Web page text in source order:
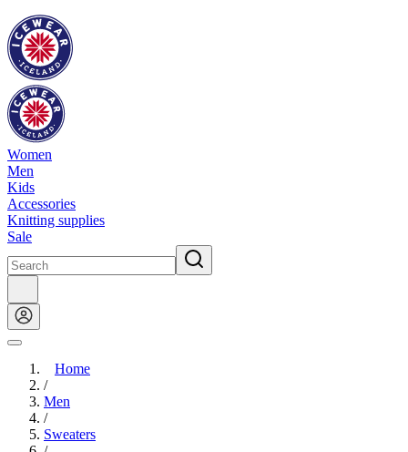
Women
Men
Kids
Accessories
Knitting supplies
Sale
Home
/
Men
/
Sweaters